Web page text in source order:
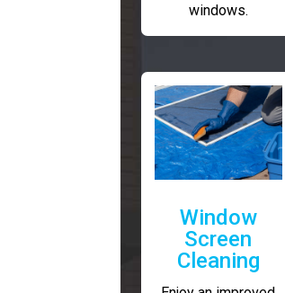
windows.
Window
Screen
Cleaning